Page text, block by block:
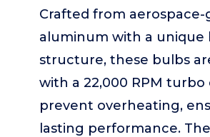
Crafted from aerospace-
aluminum with a unique
structure, these bulbs
with a 22,000 RPM
prevent overheating,
lasting performance.